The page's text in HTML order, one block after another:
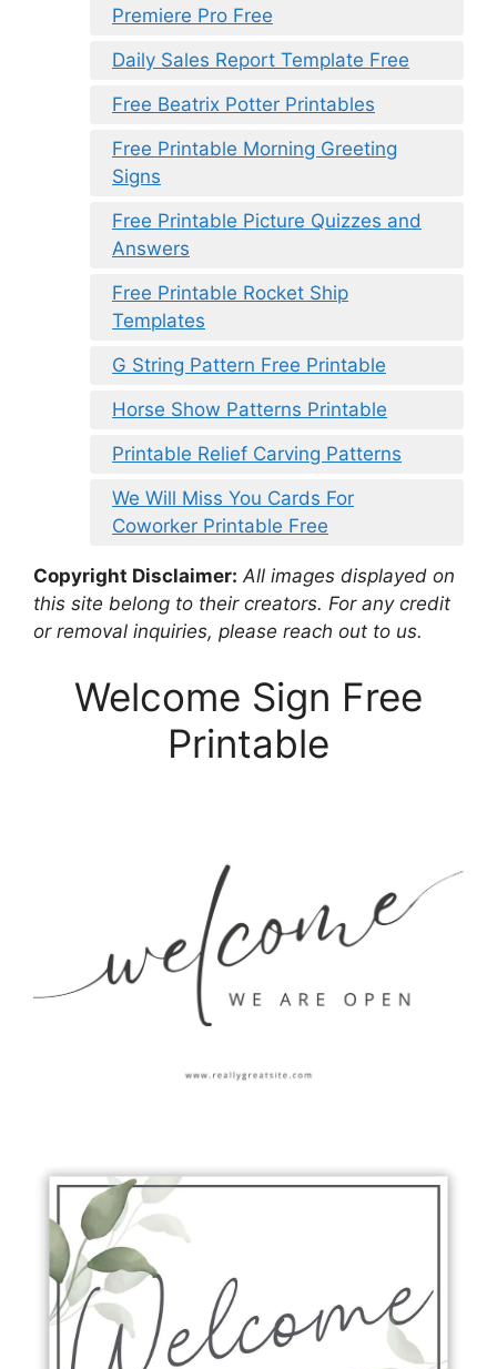
Premiere Pro Free
Daily Sales Report Template Free
Free Beatrix Potter Printables
Free Printable Morning Greeting
Signs
Free Printable Picture Quizzes and
Answers
Free Printable Rocket Ship
Templates
G String Pattern Free Printable
Horse Show Patterns Printable
Printable Relief Carving Patterns
We Will Miss You Cards For
Coworker Printable Free
Copyright Disclaimer: All images displayed on
this site belong to their creators. For any credit
or removal inquiries, please reach out to us.
Welcome Sign Free
Printable